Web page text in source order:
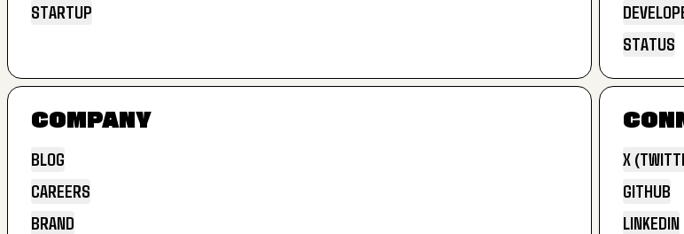
STARTUP
STATUS
STATUS
COMPANY
BLOG
CAREERS
BRAND
X
GITHUB
LINKEDIN